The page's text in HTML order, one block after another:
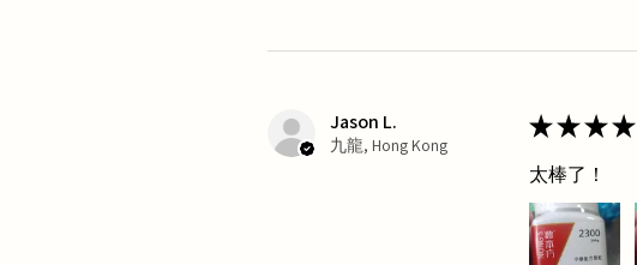
Jason L.
九龍, Hong Kong
★★★★
太棒了！